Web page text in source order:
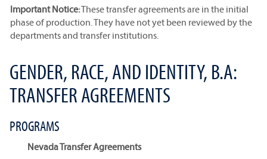
Important Notice:These transfer agreements are in the initial
phase of production. They have not yet been reviewed by the
departments and transfer institutions.
GENDER, RACE, AND IDENTITY, B.A:
TRANSFER AGREEMENTS
PROGRAMS
Nevada Transfer Agreements